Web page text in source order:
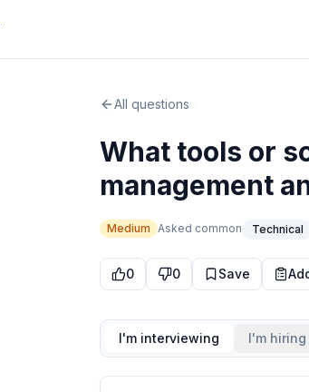
All questions
What tools or
management
Medium Asked common Technical
0 0 Save
I'm interviewing I'm hiring